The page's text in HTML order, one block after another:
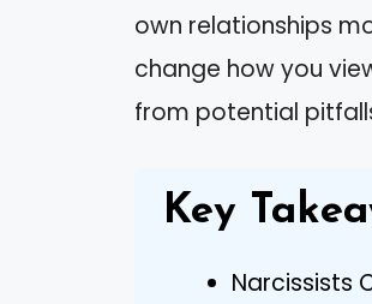
own relationships
change how you
from potential
Key
Narcissists